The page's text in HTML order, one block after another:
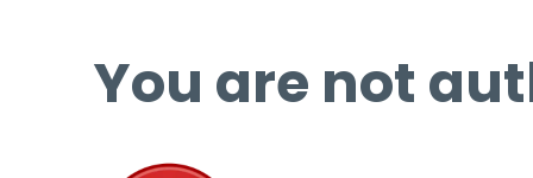
You are not